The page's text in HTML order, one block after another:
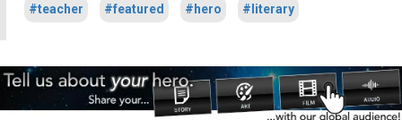
#teacher #featured #hero #literary